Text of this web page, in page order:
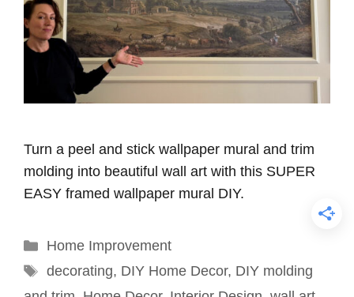
Turn a peel and stick wallpaper mural and trim
molding into beautiful wall art with this SUPER
EASY framed wallpaper mural DIY.
Categories
Home Improvement
Tags
decorating, DIY Home Decor, DIY molding